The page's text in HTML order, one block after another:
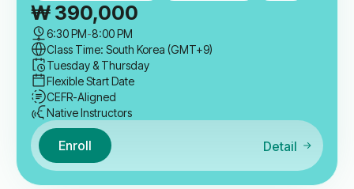
₩ 390,000
6:30 PM-8:00 PM
Class Time: South Korea (GMT+9)
Tuesday & Thursday
Flexible Start Date
CEFR-Aligned
Native Instructors
Enroll Detail